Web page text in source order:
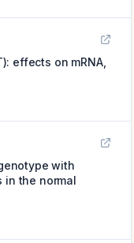
effects on mRNA,
with
in the normal